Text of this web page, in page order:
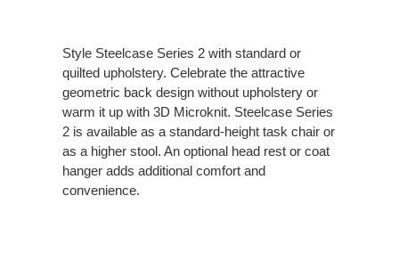
Style Steelcase Series 2 with standard or
quilted upholstery. Celebrate the attractive
geometric back design without upholstery or
warm it up with 3D Microknit. Steelcase Series
2 is available as a standard-height task chair or
as a higher stool. An optional head rest or coat
hanger adds additional comfort and
convenience.